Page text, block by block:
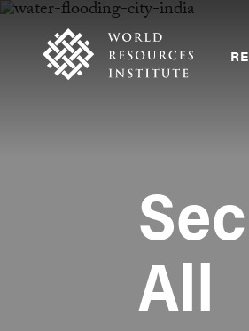
Skip
content
Accessibility
All